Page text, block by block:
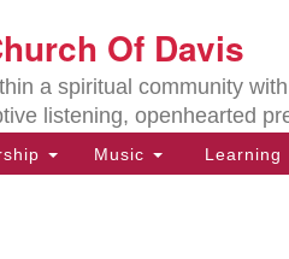
Search
for:
Of Davis
a spiritual community
listening, openhearted
Music Learning